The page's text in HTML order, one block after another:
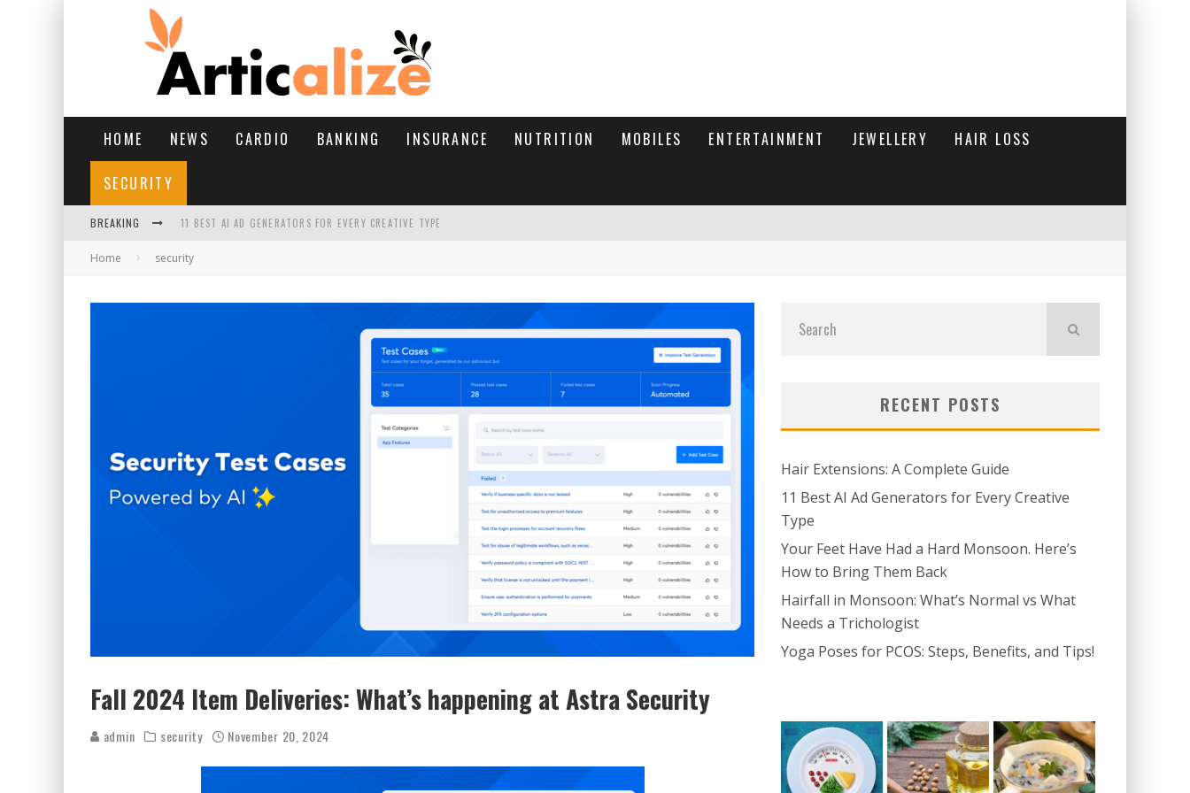
HOME NEWS CARDIO BANKING INSURANCE NUTRITION MOBILES ENTERTAINMENT JEWELLERY HAIR LOSS
SECURITY
BREAKING 11 BEST AI AD GENERATORS FOR EVERY CREATIVE TYPE
YOUR FEET HAVE HAD A HARD MONSOON. HERE’S HOW TO BRING THEM BACK
HAIR EXTENSIONS: A COMPLETE GUIDE
Home security
Fall 2024 Item Deliveries: What’s happening at Astra Security
admin security November 20, 2024
RECENT POSTS
Hair Extensions: A Complete Guide
11 Best AI Ad Generators for Every Creative
Type
Your Feet Have Had a Hard Monsoon. Here’s
How to Bring Them Back
Hairfall in Monsoon: What’s Normal vs What
Needs a Trichologist
Yoga Poses for PCOS: Steps, Benefits, and Tips!